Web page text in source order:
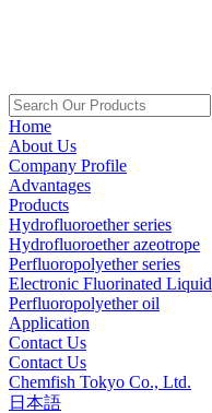
Home
About Us
Company Profile
Advantages
Products
Hydrofluoroether series
Hydrofluoroether azeotrope
Perfluoropolyether series
Electronic Fluorinated Liquid
Perfluoropolyether oil
Application
Contact Us
Contact Us
Chemfish Tokyo Co., Ltd.
日本語